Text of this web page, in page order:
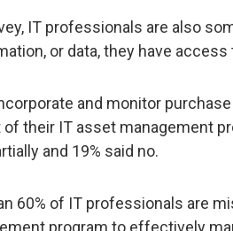
IT professionals are also
or data, they have
and monitor
of their IT asset management
and 19% said no.
60% of IT professionals are